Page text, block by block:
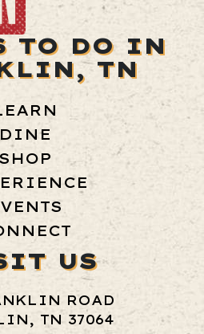
TO DO IN
TN
DINE
SHOP
US
ROAD
TN 37064